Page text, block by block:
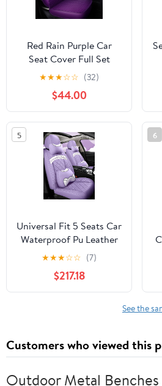
Red Rain Purple Car
Seat Cover Full Set
Universal Leather Front
and Rear Seat Covers
Auto Seat Covers (AA-
Purple)
★★★☆☆ (32)
$44.00
5
Universal Fit 5 Seats Car
Waterproof Pu Leather
Front Rear Car Seat
Cushion Cover with
Headrest Waist Support
Pillows for Sedan or
★★★☆☆ (7)
$217.18
6
See the
Customers who viewed this
Outdoor Metal Benches